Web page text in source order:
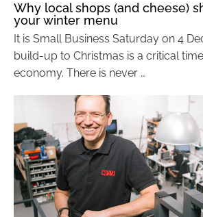
Why local shops (and cheese)
your winter menu
It is Small Business Saturday on 4
build-up to Christmas is a critical
economy. There is never …